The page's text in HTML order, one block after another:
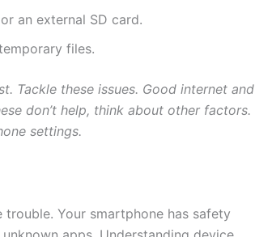
an external SD card.
files.
Tackle these issues. Good internet and
don’t help, think about other factors.
settings.
Your smartphone has safety